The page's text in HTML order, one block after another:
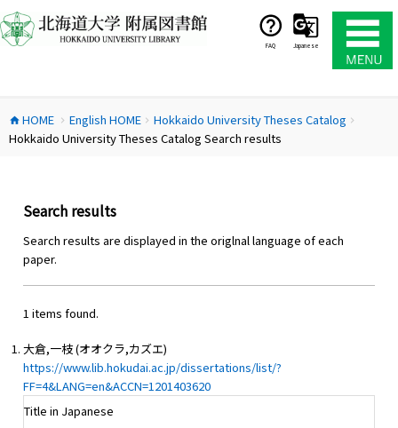
ン
テ
ス
キ
FAQ Japanese
home HOME chevron_right English HOMEchevron_right Hokkaido University Theses Catalog chevron_right
Hokkaido University Theses Catalog Search results
Search results
Search results are displayed in the origlnal language of each
paper.
1 items found.
大倉,一枝 (オオクラ,カズエ)
https://www.lib.hokudai.ac.jp/dissertations/list/?
FF=4&LANG=en&ACCN=1201403620
Title in Japanese